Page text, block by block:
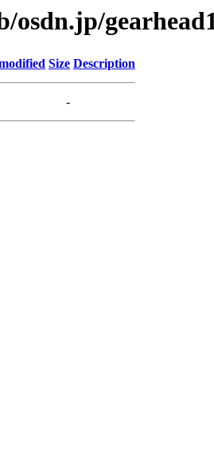
osdn.jp/
Size Description
-